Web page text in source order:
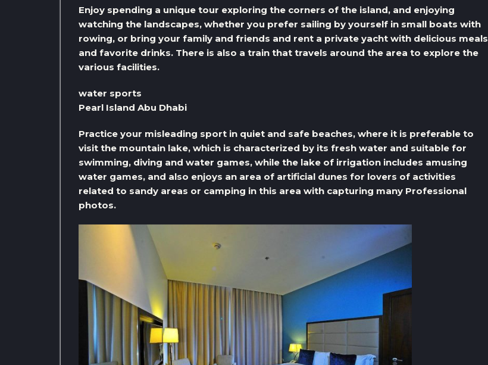
Enjoy spending a unique tour exploring the corners of the island, and enjoying
watching the landscapes, whether you prefer sailing by yourself in small boats with
rowing, or bring your family and friends and rent a private yacht with delicious meals
and favorite drinks. There is also a train that travels around the area to explore the
various facilities.
water sports
Pearl Island Abu Dhabi
Practice your misleading sport in quiet and safe beaches, where it is preferable to
visit the mountain lake, which is characterized by its fresh water and suitable for
swimming, diving and water games, while the lake of irrigation includes amusing
water games, and also enjoys an area of ​​artificial dunes for lovers of activities
related to sandy areas or camping in this area with capturing many Professional
photos.